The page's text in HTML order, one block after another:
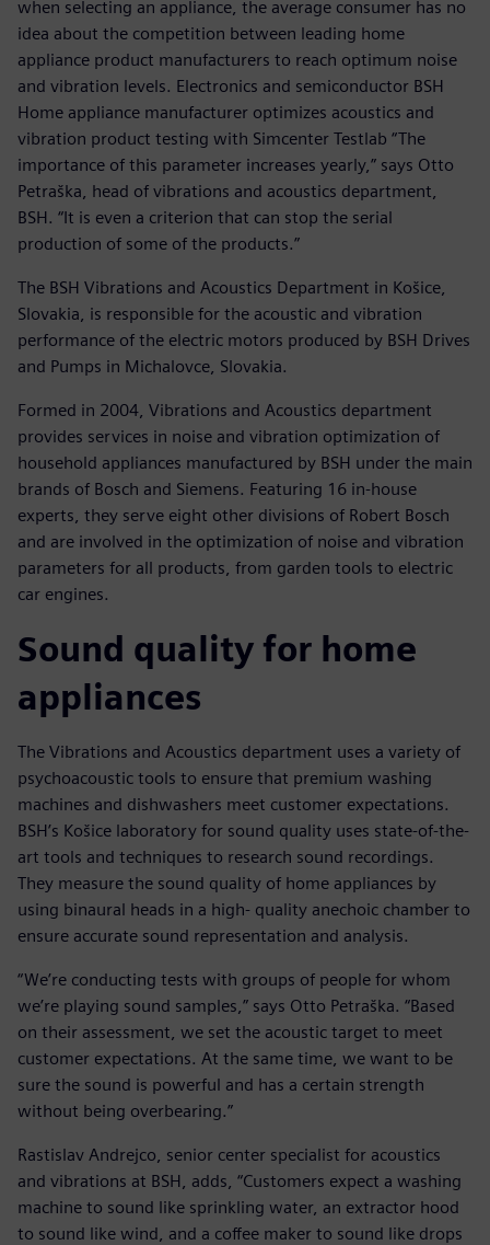
when selecting an appliance, the average consumer has no
idea about the competition between leading home
appliance product manufacturers to reach optimum noise
and vibration levels. Electronics and semiconductor BSH
Home appliance manufacturer optimizes acoustics and
vibration product testing with Simcenter Testlab “The
importance of this parameter increases yearly,” says Otto
Petraška, head of vibrations and acoustics department,
BSH. “It is even a criterion that can stop the serial
production of some of the products.”
The BSH Vibrations and Acoustics Department in Košice,
Slovakia, is responsible for the acoustic and vibration
performance of the electric motors produced by BSH Drives
and Pumps in Michalovce, Slovakia.
Formed in 2004, Vibrations and Acoustics department
provides services in noise and vibration optimization of
household appliances manufactured by BSH under the main
brands of Bosch and Siemens. Featuring 16 in-house
experts, they serve eight other divisions of Robert Bosch
and are involved in the optimization of noise and vibration
parameters for all products, from garden tools to electric
car engines.
Sound quality for home
appliances
The Vibrations and Acoustics department uses a variety of
psychoacoustic tools to ensure that premium washing
machines and dishwashers meet customer expectations.
BSH’s Košice laboratory for sound quality uses state-of-the-
art tools and techniques to research sound recordings.
They measure the sound quality of home appliances by
using binaural heads in a high- quality anechoic chamber to
ensure accurate sound representation and analysis.
“We’re conducting tests with groups of people for whom
we’re playing sound samples,” says Otto Petraška. “Based
on their assessment, we set the acoustic target to meet
customer expectations. At the same time, we want to be
sure the sound is powerful and has a certain strength
without being overbearing.”
Rastislav Andrejco, senior center specialist for acoustics
and vibrations at BSH, adds, “Customers expect a washing
machine to sound like sprinkling water, an extractor hood
to sound like wind, and a coffee maker to sound like drops